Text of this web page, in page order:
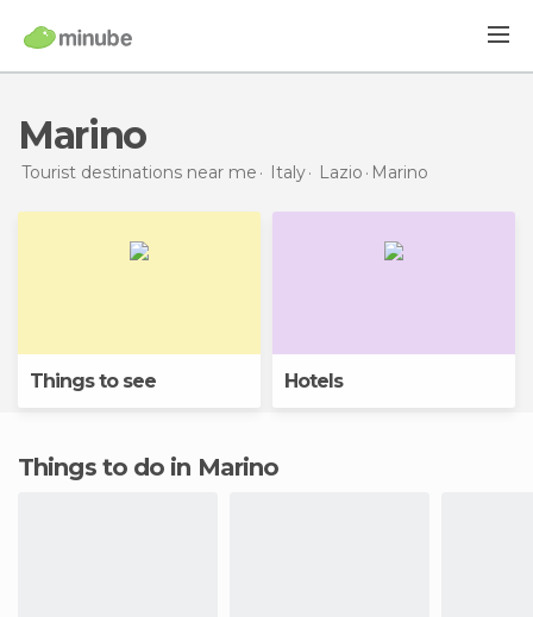
Marino
Tourist destinations near me Italy Lazio Marino
Things to see Hotels
Things to do in Marino